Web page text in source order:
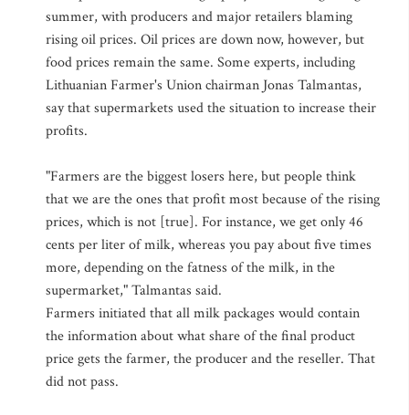
summer, with producers and major retailers blaming
rising oil prices. Oil prices are down now, however, but
food prices remain the same. Some experts, including
Lithuanian Farmer's Union chairman Jonas Talmantas,
say that supermarkets used the situation to increase their
profits.
"Farmers are the biggest losers here, but people think
that we are the ones that profit most because of the rising
prices, which is not [true]. For instance, we get only 46
cents per liter of milk, whereas you pay about five times
more, depending on the fatness of the milk, in the
supermarket," Talmantas said.
Farmers initiated that all milk packages would contain
the information about what share of the final product
price gets the farmer, the producer and the reseller. That
did not pass.